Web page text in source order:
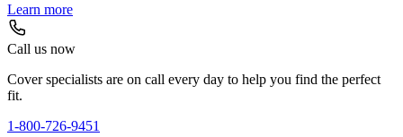
Learn more
Call us now
Cover specialists are on call every day to help you find the perfect
fit.
1-800-726-9451